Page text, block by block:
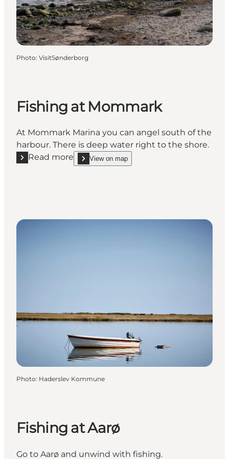
Photo: VisitSønderborg
Fishing at Mommark
At Mommark Marina you can angel south of the
harbour. There is deep water right to the shore.
Read more
Read more "Fishing at Mommark"
View on map
show Fishing at Mommark on_map
Photo: Haderslev Kommune
Fishing at Aarø
Go to Aarø and unwind with fishing.